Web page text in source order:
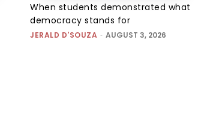
When students demonstrated what
democracy stands for
JERALD D'SOUZA - AUGUST 3, 2026